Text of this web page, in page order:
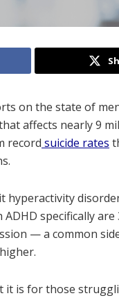
on the state of
affects nearly 9
record suicide rates
specifically
— a common
is for those